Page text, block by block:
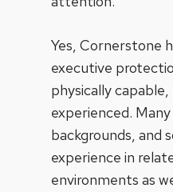
Yes, Cornerstone
executive
physically
experienced.
backgrounds, and
experience in
environments as